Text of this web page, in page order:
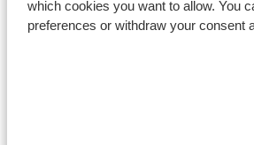
which cookies you want to allow. You
preferences or withdraw your consent